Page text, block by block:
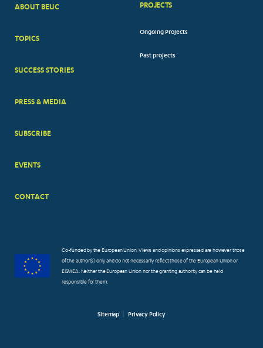
BIG
ABOUT BEUC
TOPICS
SUCCESS STORIES
PRESS & MEDIA
SUBSCRIBE
EVENTS
CONTACT
PROJECTS
Ongoing Projects
Past projects
Co-funded by the European Union. Views and opinions expressed are however those
of the author(s) only and do not necessarily reflect those of the European Union or
EISMEA. Neither the European Union nor the granting authority can be held
responsible for them.
Sitemap Privacy Policy